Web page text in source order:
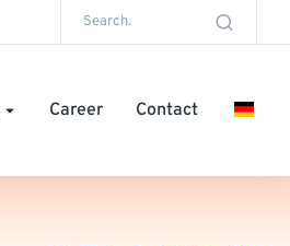
Career Contact